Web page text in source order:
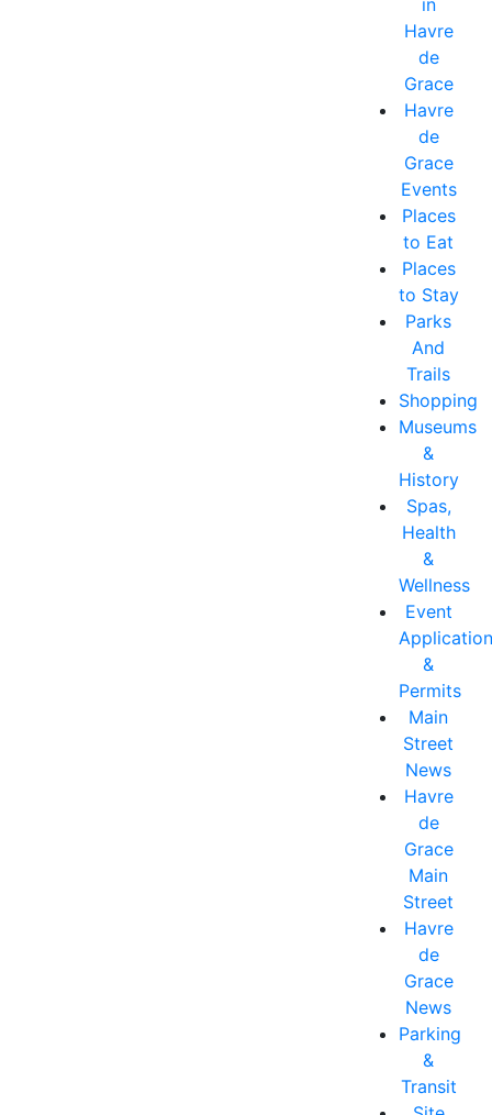
in
Havre
de
Grace
Havre
de
Grace
Events
Places
to Eat
Places
to Stay
Parks
And
Trails
Shopping
Museums
&
History
Spas,
Health
&
Wellness
Event
&
Permits
Main
Street
News
Havre
de
Grace
Main
Street
Havre
de
Grace
News
Parking
&
Transit